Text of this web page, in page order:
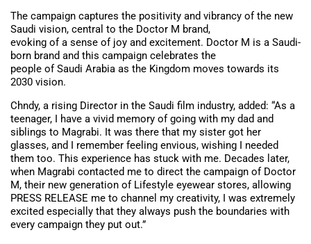
The campaign captures the positivity and vibrancy of the new
Saudi vision, central to the Doctor M brand,
evoking of a sense of joy and excitement. Doctor M is a Saudi-
born brand and this campaign celebrates the
people of Saudi Arabia as the Kingdom moves towards its
2030 vision.
Chndy, a rising Director in the Saudi film industry, added: “As a
teenager, I have a vivid memory of going with my dad and
siblings to Magrabi. It was there that my sister got her
glasses, and I remember feeling envious, wishing I needed
them too. This experience has stuck with me. Decades later,
when Magrabi contacted me to direct the campaign of Doctor
M, their new generation of Lifestyle eyewear stores, allowing
PRESS RELEASE me to channel my creativity, I was extremely
excited especially that they always push the boundaries with
every campaign they put out.”